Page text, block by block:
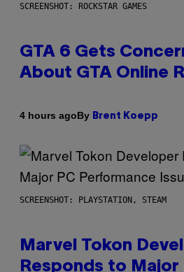
SCREENSHOT: ROCKSTAR GAMES
GTA 6 Gets
About GTA Online
4 hours agoBy Brent Koepp
SCREENSHOT: PLAYSTATION, STEAM
Marvel Tokon
Responds to Major